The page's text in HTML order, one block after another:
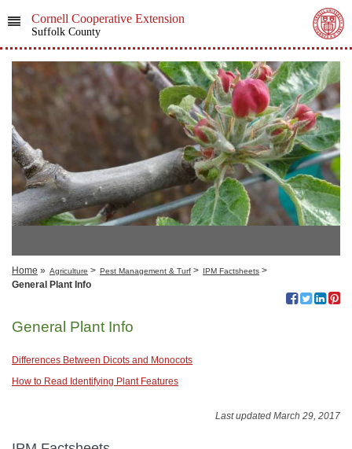
Cornell Cooperative Extension
Suffolk County
Home » Agriculture > Pest Management & Turf > IPM Factsheets >
General Plant Info
General Plant Info
Differences Between Dicots and Monocots
How to Read Identifying Plant Features
Last updated March 29, 2017